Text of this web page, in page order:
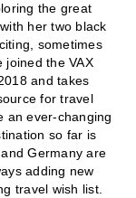
the great
her two black
sometimes
joined the VAX
and takes
for travel
an ever-changing
so far is
Germany are
adding new
travel wish list.